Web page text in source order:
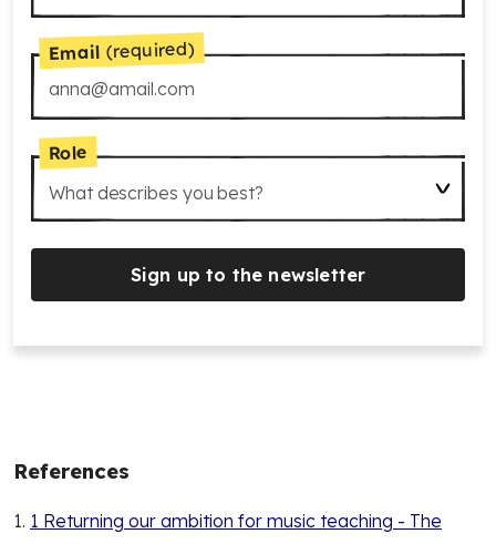
Email (required)
Role
What describes you best?
Sign up to the newsletter
References
1 Returning our ambition for music teaching - The